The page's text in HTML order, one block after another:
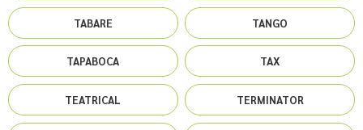
TABARE TANGO
TAPABOCA TAX
TEATRICAL TERMINATOR